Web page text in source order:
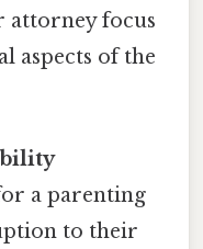
attorney focus
aspects of the
a parenting
to their